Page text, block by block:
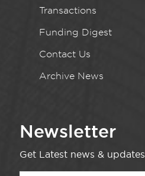
Transactions
Funding Digest
Contact Us
Archive News
Newsletter
Get Latest news & updates.